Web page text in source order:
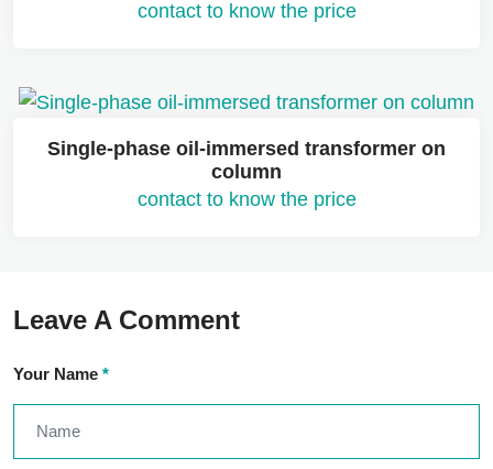
contact to know the price
Single-phase oil-immersed transformer on
column
contact to know the price
Leave A Comment
Your Name *